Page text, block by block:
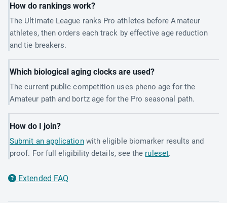
How do rankings work?
The Ultimate League ranks Pro athletes before Amateur
athletes, then orders each track by effective age reduction
and tie breakers.
Which biological aging clocks are used?
The current public competition uses pheno age for the
Amateur path and bortz age for the Pro seasonal path.
How do I join?
Submit an applicationwith eligible biomarker results and
proof. For full eligibility details, see the ruleset.
Extended FAQ